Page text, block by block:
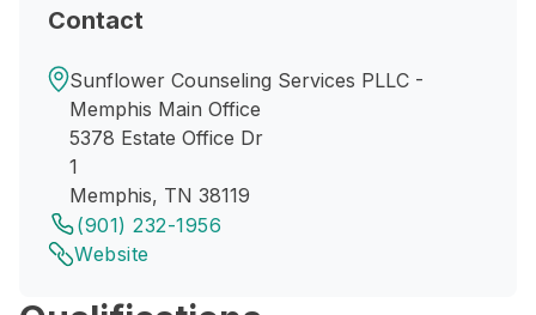
Contact
Sunflower Counseling Services PLLC -
Memphis Main Office
5378 Estate Office Dr
1
Memphis, TN 38119
(901) 232-1956
Website